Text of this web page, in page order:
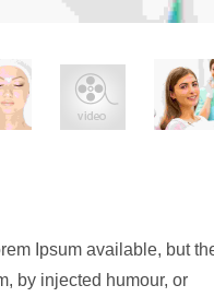
Ipsum available, but
by injected humour, or